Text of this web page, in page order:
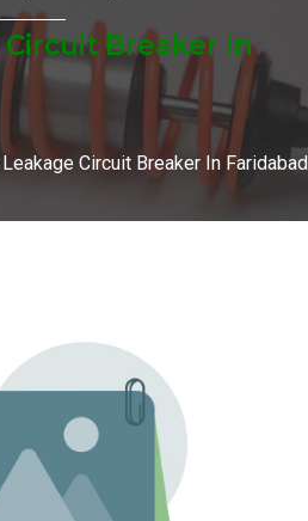
Breaker In
Leakage Circuit Breaker In Faridabad